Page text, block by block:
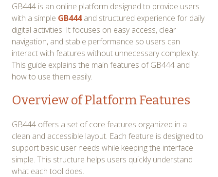
GB444 is an online platform designed to provide users
with a simple GB444and structured experience for daily
digital activities. It focuses on easy access, clear
navigation, and stable performance so users can
interact with features without unnecessary complexity.
This guide explains the main features of GB444 and
how to use them easily.
Overview of Platform Features
GB444 offers a set of core features organized in a
clean and accessible layout. Each feature is designed to
support basic user needs while keeping the interface
simple. This structure helps users quickly understand
what each tool does.